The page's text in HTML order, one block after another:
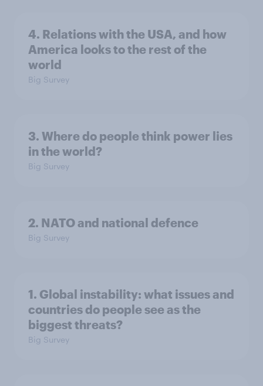
4. Relations with the USA, and how
America looks to the rest of the
world
Big Survey
3. Where do people think power lies
in the world?
Big Survey
2. NATO and national defence
Big Survey
1. Global instability: what issues and
countries do people see as the
biggest threats?
Big Survey